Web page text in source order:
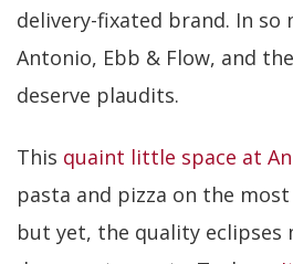
delivery-fixated brand. In so
Antonio, Ebb & Flow, and
deserve plaudits.
This quaint little space at
pasta and pizza on the
but yet, the quality eclipses